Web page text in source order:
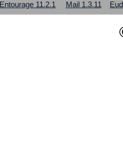
Entourage 11.2.1 Mail 1.3.11